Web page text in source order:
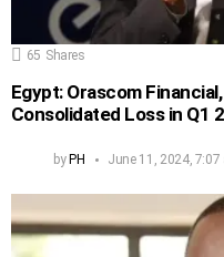
65 Shares
Egypt: Orascom
Consolidated Loss in Q1
by PH June 11, 2024, 7:07